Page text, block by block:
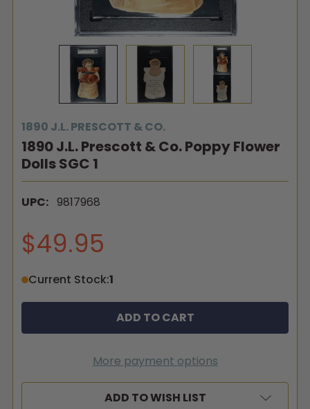
1890 J.L. PRESCOTT & CO.
1890 J.L. Prescott & Co. Poppy Flower
Dolls SGC 1
UPC: 9817968
$49.95
Current Stock:1
More payment options
ADD TO WISH LIST